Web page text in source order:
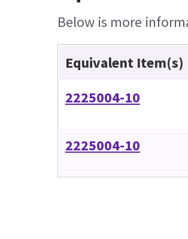
Below is more
Equivalent Item(s)
2225004-10
2225004-10